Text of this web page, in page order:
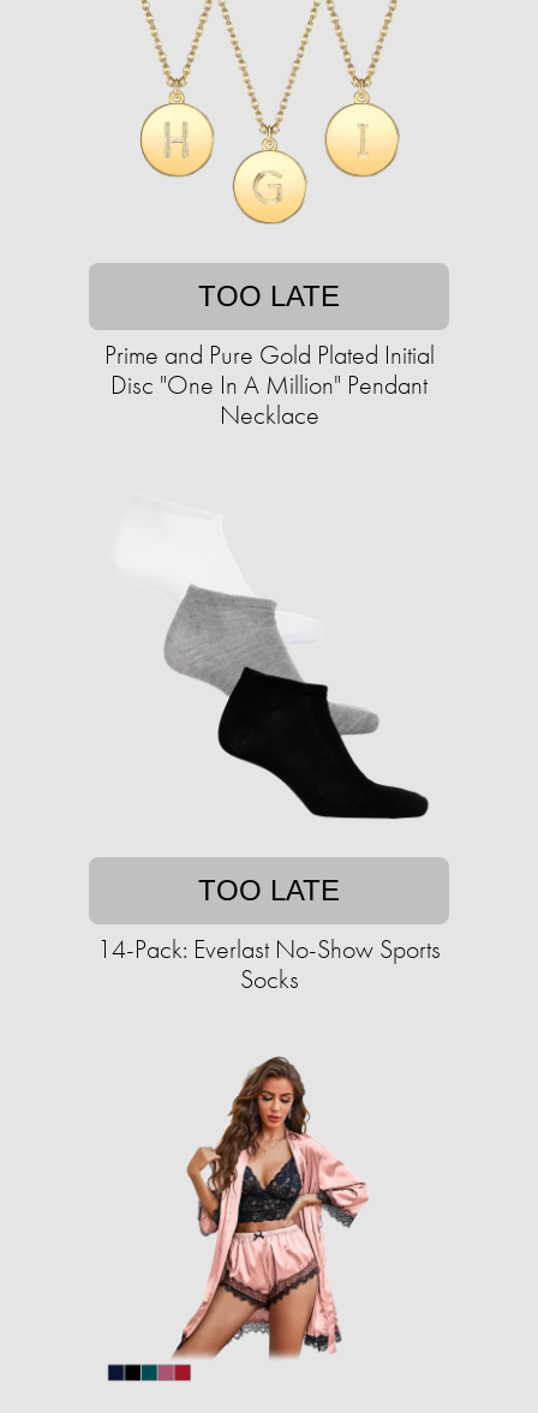
TOO LATE
Prime and Pure Gold Plated Initial
Disc "One In A Million" Pendant
Necklace
TOO LATE
14-Pack: Everlast No-Show Sports
Socks